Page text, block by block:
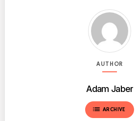
AUTHOR
Adam Jaber
list ARCHIVE